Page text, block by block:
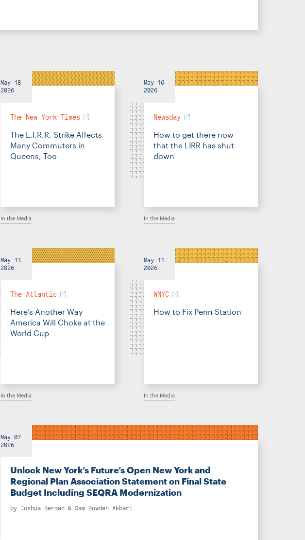
May 18
2026
The New York Times
The L.I.R.R. Strike Affects
Many Commuters in
Queens, Too
In the Media
May 16
2026
Newsday
How to get there now
that the LIRR has shut
down
In the Media
May 13
2026
The Atlantic
Here’s Another Way
America Will Choke at the
World Cup
In the Media
May 11
2026
WNYC
How to Fix Penn Station
In the Media
May 07
2026
Unlock New York’s Future’s Open New York and
Regional Plan Association Statement on Final State
Budget Including SEQRA Modernization
by Joshua Berman & Sam Bowden Akbari